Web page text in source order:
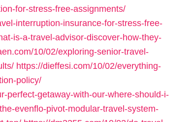
for-stress-free-assignments/
interruption-insurance-for-stress-free-
is-a-travel-advisor-discover-how-they-
10/02/exploring-senior-travel-
https://dieffesi.com/10/02/everything-
policy/
perfect-getaway-with-our-where-should-i-
evenflo-pivot-modular-travel-system-